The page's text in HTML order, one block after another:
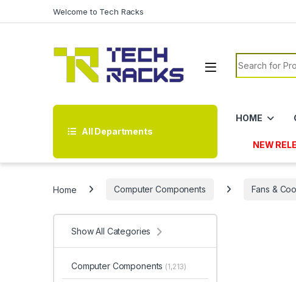
Welcome to Tech Racks
Search for:
All Departments
HOME
NEW
Home Computer Components Fans &
Show All Categories
Computer Components (1,213)